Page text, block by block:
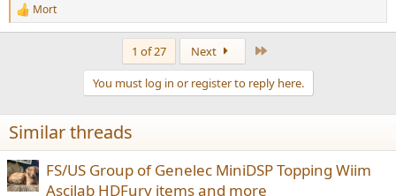
R
e
n
s
:
Mort
1 of 27 Next
You must log in or register to reply here.
Similar threads
FS/US Group of Genelec MiniDSP Topping Wiim
Ascilab HDFury items and more